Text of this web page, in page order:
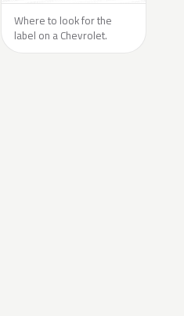
Where to look for the
label on a Chevrolet.